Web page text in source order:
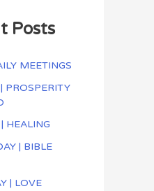
Posts
MEETINGS
PROSPERITY
HEALING
| BIBLE
| LOVE